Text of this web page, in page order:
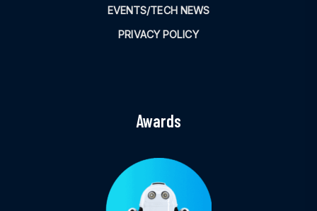
EVENTS/TECH NEWS
PRIVACY POLICY
Awards